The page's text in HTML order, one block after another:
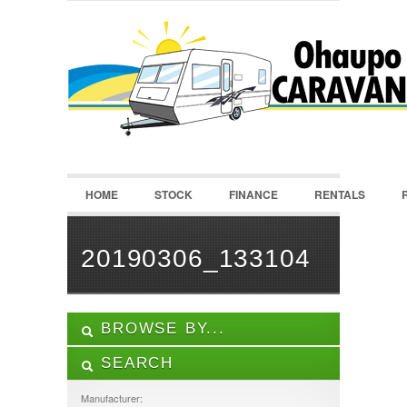
LOGIN
Username :
Password :
Register | Recover Password
HOME STOCK FINANCE RENTALS
20190306_133104
BROWSE BY...
ALL LISTINGS
SEARCH
Manufacturer: